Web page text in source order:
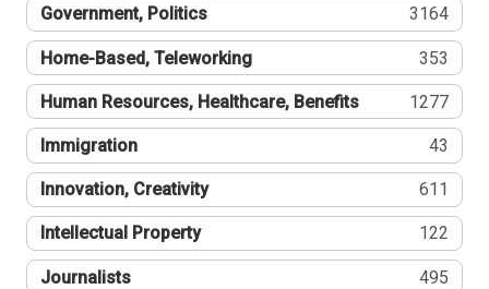
Government, Politics 3164
Home-Based, Teleworking 353
Human Resources, Healthcare, Benefits 1277
Immigration 43
Innovation, Creativity 611
Intellectual Property 122
Journalists 495